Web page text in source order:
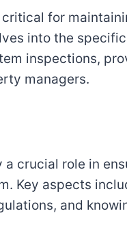
critical for
into the
inspections,
managers.
a crucial role in
Key aspects
and